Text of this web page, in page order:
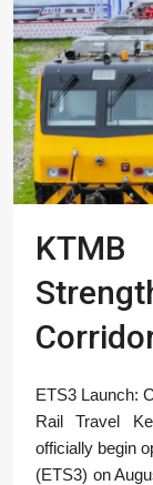
ETS3 Launch:
Rail Travel
officially begin
(ETS3) on